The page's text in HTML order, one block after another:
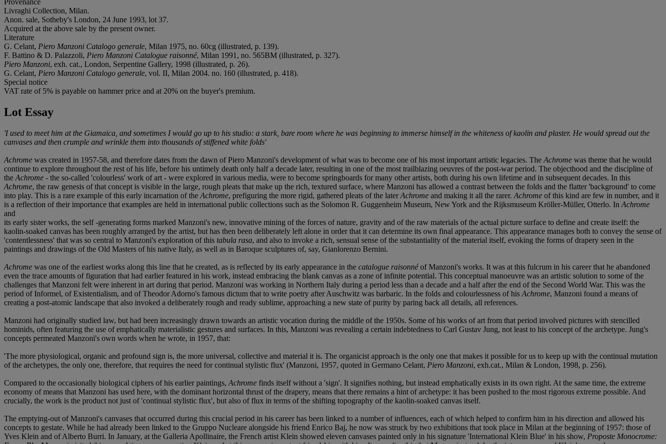
Livraghi Collection, Milan.
Anon. sale, Sotheby's London, 24 June 1993, lot 37.
Acquired at the above sale by the present owner.
Literature
G. Celant, Piero Manzoni Catalogo generale, Milan 1975, no. 60cg (illustrated, p. 139).
F. Battino & D. Palazzoli, Piero Manzoni Catalogue raisonné, Milan 1991, no. 565BM (illustrated, p. 327).
Piero Manzoni, exh. cat., London, Serpentine Gallery, 1998 (illustrated, p. 26).
G. Celant, Piero Manzoni Catalogo generale, vol. II, Milan 2004. no. 160 (illustrated, p. 418).
Special notice
VAT rate of 5% is payable on hammer price and at 20% on the buyer's premium.
Lot Essay
'I used to meet him at the Giamaica, and sometimes I would go up to his studio: a stark, bare room where he was beginning to immerse himself in the whiteness of kaolin and plaster. He would spread out the
canvases and then crumple and wrinkle them into thousands of stiffened white folds'
Achrome was created in 1957-58, and therefore dates from the dawn of Piero Manzoni's development of what was to become one of his most important artistic legacies. The Achrome was theme that he would
continue to explore throughout the rest of his life, before his untimely death only half a decade later, resulting in one of the most trailblazing oeuvres of the post-war period. The objecthood and the discipline of
the Achrome - the so-called 'colourless' work of art - were explored in various media, were to become springboards for many other artists, both during his own lifetime and in subsequent decades. In this
Achrome, the raw genesis of that concept is visible in the large, rough pleats that make up the rich, textured surface, where Manzoni has allowed a contrast between the folds and the flatter 'background' to come
into play. This is a rare example of this early incarnation of the Achrome, prefiguring the more rigid, gathered pleats of the laterAchrome and making it all the rarer. Achrome of this kind are few in number, and it
is a reflection of their importance that examples are held in international public collections such as the Solomon R. Guggenheim Museum, New York and the Rijksmuseum Kröller-Müller, Otterlo. In Achrome
and
its early sister works, the self -generating forms marked Manzoni's new, innovative mining of the forces of nature, gravity and of the raw materials of the actual picture surface to define and create itself: the
kaolin-soaked canvas has been roughly arranged by the artist, but has then been deliberately left alone in order that it can determine its own final appearance. This appearance manages both to convey the sense of
'contentlessness' that was so central to Manzoni's exploration of this tabula rasa, and also to invoke a rich, sensual sense of the substantiality of the material itself, evoking the forms of drapery seen in the
paintings and drawings of the Old Masters of his native Italy, as well as in Baroque sculptures of, say, Gianlorenzo Bernini.
Achrome was one of the earliest works along this line that he created, as is reflected by its early appearance in the catalogue raisonnéof Manzoni's works. It was at this fulcrum in his career that he abandoned
even the trace amounts of figuration that had earlier featured in his work, instead embracing the blank canvas as a zone of infinite potential. This conceptual manoeuvre was an artistic solution to some of the
challenges that Manzoni felt were inherent in art during that period. Manzoni was working in Northern Italy during a period less than a decade and a half after the end of the Second World War. This was the
period of Informel, of Existentialism, and of Theodor Adorno's famous dictum that to write poetry after Auschwitz was barbaric. In the folds and colourlessness of his Achrome, Manzoni found a means of
creating a post-atomic landscape that also invoked a deliberately rough and ready sublime, approaching a new state of purity by paring back all details, all references.
Manzoni had originally studied law, but had been increasingly drawn towards an artistic vocation during the middle of the 1950s. Some of his works of art from that period involved pictures with stencilled
hominids, often featuring the use of emphatically materialistic gestures and surfaces. In this, Manzoni was revealing a certain indebtedness to Carl Gustav Jung, not least to his concept of the archetype. Jung's
concepts permeated Manzoni's own words when he wrote, in 1957, that:
'The more physiological, organic and profound sign is, the more universal, collective and material it is. The organicist approach is the only one that makes it possible for us to keep up with the continual mutation
of the archetypes, the only one, therefore, that requires the need for continual stylistic flux' (Manzoni, 1957, quoted in Germano Celant, Piero Manzoni, exh.cat., Milan & London, 1998, p. 256).
Compared to the occasionally biological ciphers of his earlier paintings, Achrome finds itself without a 'sign'. It signifies nothing, but instead emphatically exists in its own right. At the same time, the extreme
economy of means that Manzoni has used here, with the dominant horizontal thrust of the drapery, means that there remains a hint of archetype: it has been pushed to the most rigorous extreme possible. And
crucially, the work is the product not just of 'continual stylistic flux', but also of flux in terms of the shifting topography of the kaolin-soaked canvas itself.
The emptying-out of Manzoni's canvases that occurred during this crucial period in his career has been linked to a number of influences, each of which helped to confirm him in his direction and allowed his
concepts to gestate. While he had already been linked to the Gruppo Nucleare alongside his friend Enrico Baj, he now was struck by two exhibitions that took place in Milan at the beginning of 1957: those of
Yves Klein and of Alberto Burri. In January, at the Galleria Apollinaire, the French artist Klein showed eleven canvases painted only in his signature 'International Klein Blue' in his show, Proposte Monocrome: